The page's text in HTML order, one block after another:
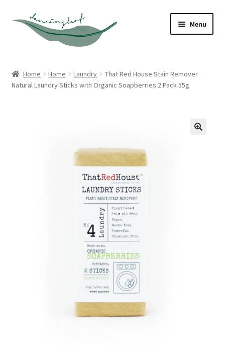
Skip
navigation
Skip
Menu
About
Home Home Laundry
That Red House Stain Remover
Natural Laundry Sticks with Organic Soapberries 2 Pack 55g